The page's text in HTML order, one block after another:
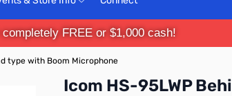
FREE or $1,000 cash!
type with Boom Microphone
Icom HS-95LWP